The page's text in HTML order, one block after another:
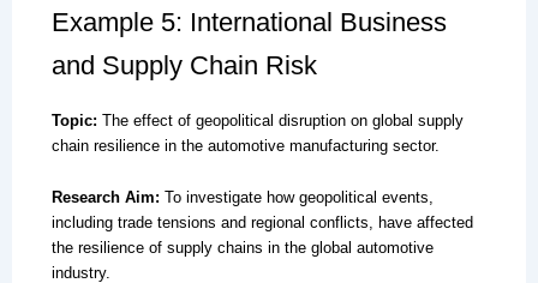
Example 5: International Business
and Supply Chain Risk
Topic: The effect of geopolitical disruption on global supply
chain resilience in the automotive manufacturing sector.
Research Aim: To investigate how geopolitical events,
including trade tensions and regional conflicts, have affected
the resilience of supply chains in the global automotive
industry.